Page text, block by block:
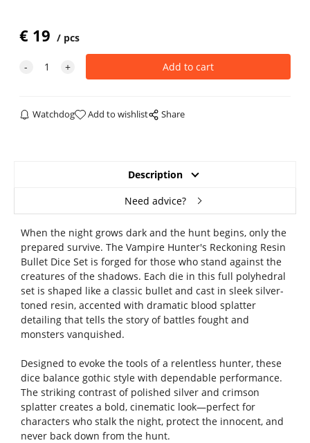
€ 19 pcs
Watchdog Add to wishlist Share
Description
Need advice?
When the night grows dark and the hunt begins, only the
prepared survive. The Vampire Hunter's Reckoning Resin
Bullet Dice Set is forged for those who stand against the
creatures of the shadows. Each die in this full polyhedral
set is shaped like a classic bullet and cast in sleek silver-
toned resin, accented with dramatic blood splatter
detailing that tells the story of battles fought and
monsters vanquished.
Designed to evoke the tools of a relentless hunter, these
dice balance gothic style with dependable performance.
The striking contrast of polished silver and crimson
splatter creates a bold, cinematic look—perfect for
characters who stalk the night, protect the innocent, and
never back down from the hunt.